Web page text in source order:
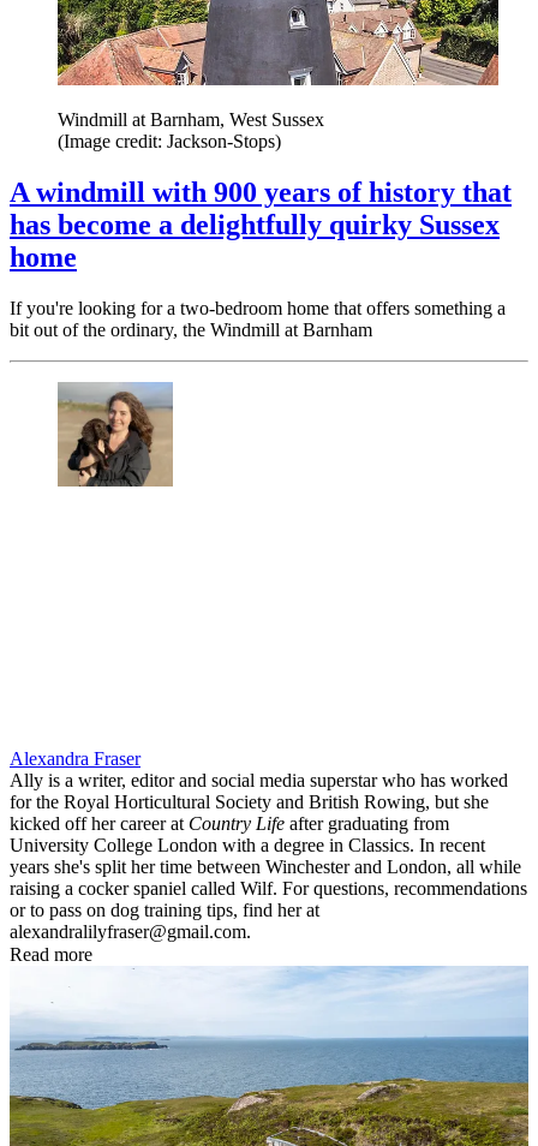
Windmill at Barnham, West Sussex
(Image credit: Jackson-Stops)
A windmill with 900 years of history that
has become a delightfully quirky Sussex
home
If you're looking for a two-bedroom home that offers something a
bit out of the ordinary, the Windmill at Barnham
Alexandra Fraser
Ally is a writer, editor and social media superstar who has worked
for the Royal Horticultural Society and British Rowing, but she
kicked off her career at Country Life after graduating from
University College London with a degree in Classics. In recent
years she's split her time between Winchester and London, all while
raising a cocker spaniel called Wilf. For questions, recommendations
or to pass on dog training tips, find her at
alexandralilyfraser@gmail.com.
Read more